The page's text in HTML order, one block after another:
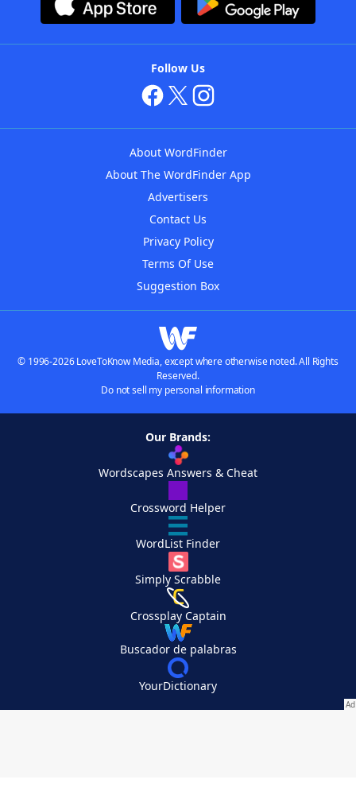
Follow Us
About WordFinder
About The WordFinder App
Advertisers
Contact Us
Privacy Policy
Terms Of Use
Suggestion Box
© 1996-2026 LoveToKnow Media, except where otherwise noted. All Rights
Reserved.
Do not sell my personal information
Our Brands:
Wordscapes Answers & Cheat
Crossword Helper
WordList Finder
Simply Scrabble
Crossplay Captain
Buscador de palabras
YourDictionary